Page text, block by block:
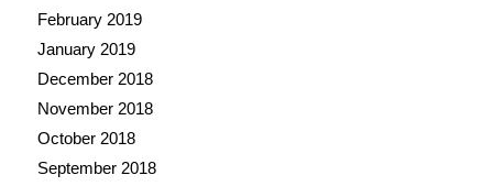
February 2019
January 2019
December 2018
November 2018
October 2018
September 2018